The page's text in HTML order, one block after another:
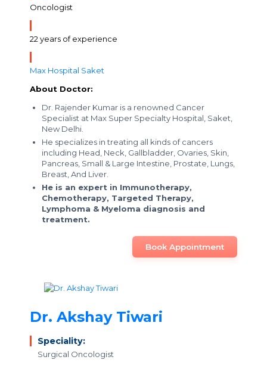
Oncologist
22 years of experience
Max Hospital Saket
About Doctor:
Dr. Rajender Kumar is a renowned Cancer
Specialist at Max Super Specialty Hospital, Saket,
New Delhi.
He specializes in treating all kinds of cancers
including Head, Neck, Gallbladder, Ovaries, Skin,
Pancreas, Small & Large Intestine, Prostate, Lungs,
Breast, And Liver.
He is an expert in Immunotherapy,
Chemotherapy, Targeted Therapy,
Lymphoma & Myeloma diagnosis and
treatment.
Book Appointment
Dr. Akshay Tiwari
Speciality:
Surgical Oncologist